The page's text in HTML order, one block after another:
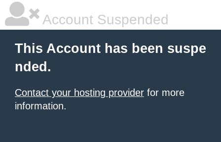
Account Suspended
This Account has been suspe
nded.
Contact your hosting provider for more
information.